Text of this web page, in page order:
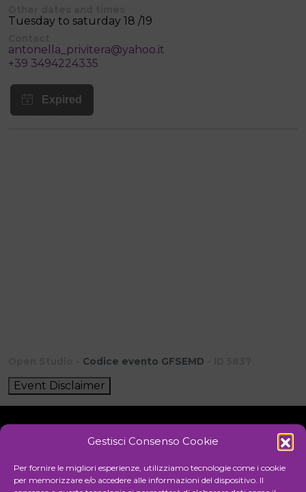
Gestisci Consenso Cookie
Per fornire le migliori esperienze, utilizziamo tecnologie come i cookie
per memorizzare e/o accedere alle informazioni del dispositivo. Il
Tuesday to saturday 18 /19
antonella_privitera@yahoo.it
+39 3494224335
Codice evento GFSEMD
Event Disclaimer